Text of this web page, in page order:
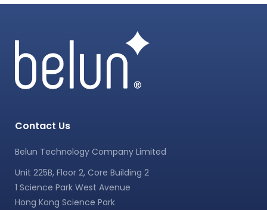
Contact Us
Belun Technology Company Limited
Unit 225B, Floor 2, Core Building 2
1 Science Park West Avenue
Hong Kong Science Park